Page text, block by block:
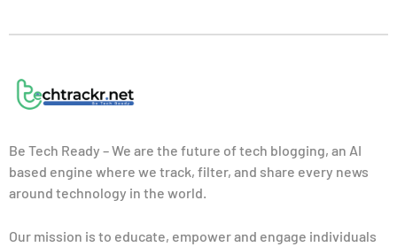
Be Tech Ready – We are the future of tech blogging, an AI
based engine where we track, filter, and share every news
around technology in the world.
Our mission is to educate, empower and engage individuals